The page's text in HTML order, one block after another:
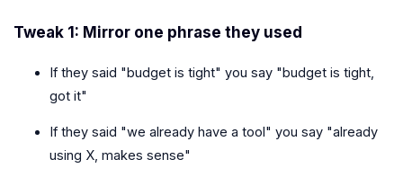
Tweak 1: Mirror one phrase they used
If they said "budget is tight" you say "budget is tight,
got it"
If they said "we already have a tool" you say "already
using X, makes sense"